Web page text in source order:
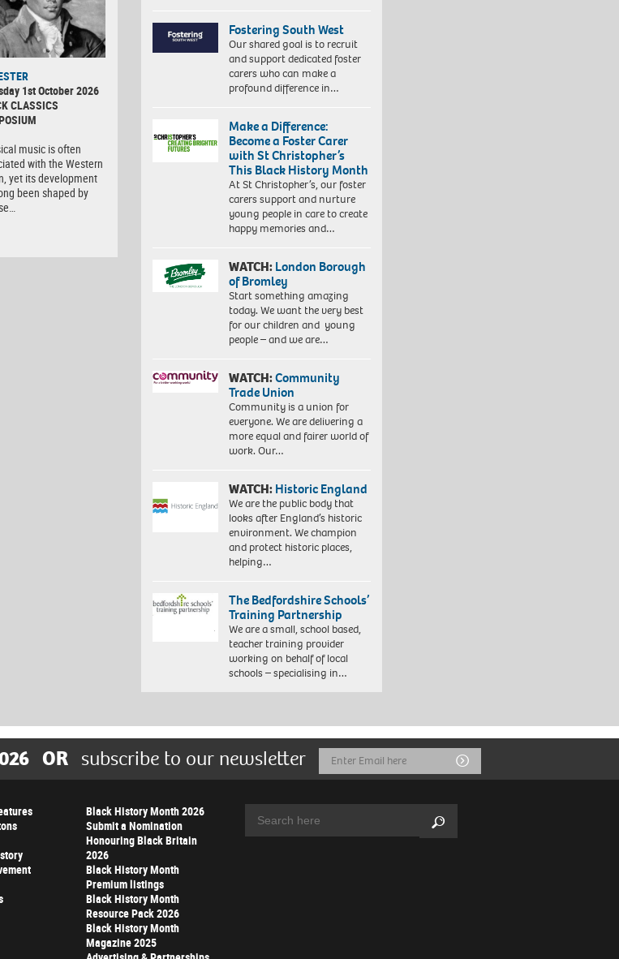
1st October 2026
CLASSICS
music is often
with the Western
yet its development
been shaped by
Fostering South West
Our shared goal is to recruit
and support dedicated foster
carers who can make a
profound difference in…
Make a Difference:
Become a Foster Carer
with St Christopher’s
This Black History Month
At St Christopher’s, our foster
carers support and nurture
young people in care to create
happy memories and…
WATCH:London Borough
of Bromley
Start something amazing
today. We want the very best
for our children and young
people – and we are…
WATCH:Community
Trade Union
Community is a union for
everyone. We are delivering a
more equal and fairer world of
work. Our…
WATCH:Historic England
We are the public body that
looks after England’s historic
environment. We champion
and protect historic places,
helping…
The Bedfordshire Schools’
Training Partnership
We are a small, school based,
teacher training provider
working on behalf of local
schools – specialising in…
OR subscribe to our newsletter
Email
Address
Submit
Black History Month 2026
Submit a Nomination
Honouring Black Britain
2026
Black History Month
Premium listings
Black History Month
Resource Pack 2026
Black History Month
Magazine 2025
Search